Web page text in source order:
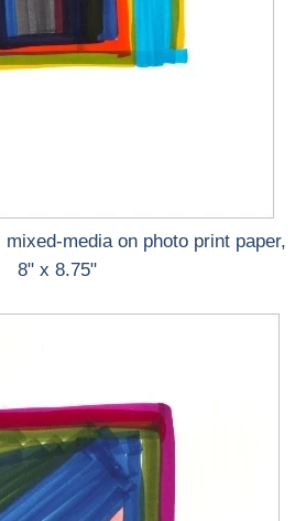
mixed-media on photo print paper,
8" x 8.75"